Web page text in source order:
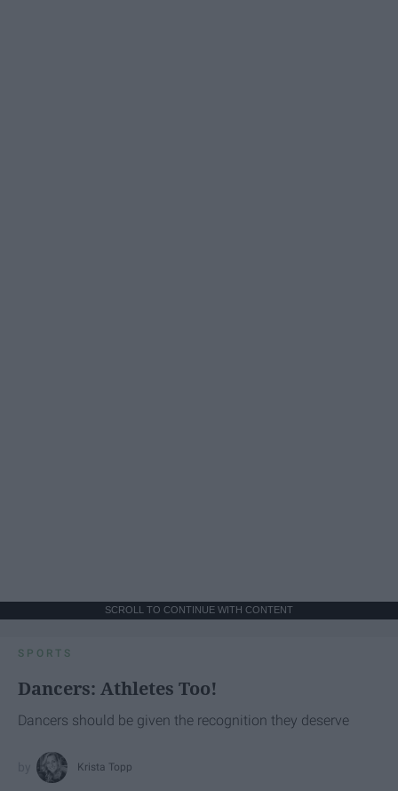
SCROLL TO CONTINUE WITH CONTENT
SPORTS
Dancers: Athletes Too!
Dancers should be given the recognition they deserve
Krista Topp